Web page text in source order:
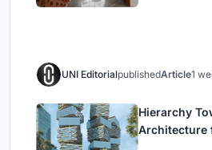
UNI EditorialpublishedArticle1
Hierarchy
Architecture